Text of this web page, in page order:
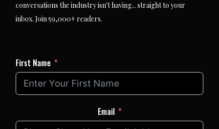
conversations the industry isn't having... straight to your
inbox. Join 59,000+ readers.
First Name
Email